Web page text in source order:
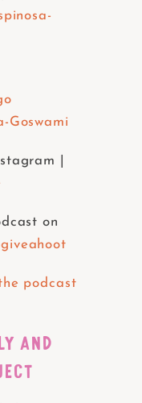
Goswami
|
on
podcast
AND